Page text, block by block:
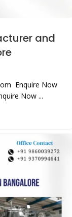
and
Enquire Now
Now ...